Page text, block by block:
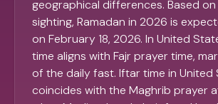
geographical differences. Based
sighting, Ramadan in 2026 is
on February 18, 2026. In United
time aligns with Fajr prayer time,
of the daily fast. Iftar time in United
coincides with the Maghrib prayer